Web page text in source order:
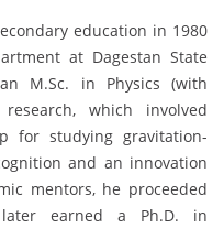
education in 1980
at Dagestan State
M.Sc. in Physics (with
which involved
for studying gravitation-
and an innovation
mentors, he proceeded
earned a Ph.D. in